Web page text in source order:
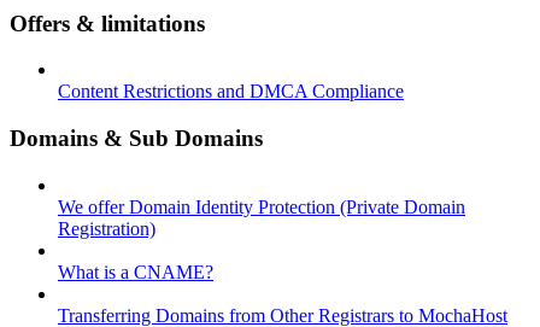
Offers & limitations
Content Restrictions and DMCA Compliance
Domains & Sub Domains
We offer Domain Identity Protection (Private Domain
Registration)
What is a CNAME?
Transferring Domains from Other Registrars to MochaHost